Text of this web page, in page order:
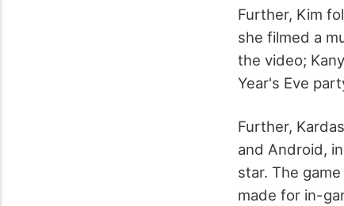
Further, Kim
she filmed a
the video;
Year's Eve
Further,
and Android,
star. The
made for in-